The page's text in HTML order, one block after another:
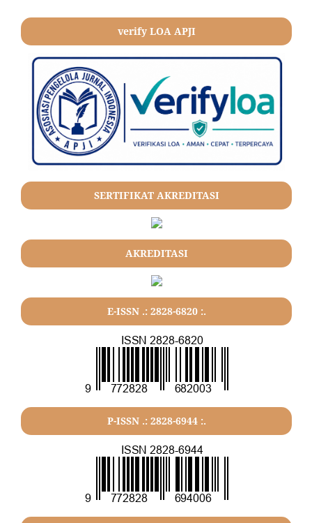
verify LOA APJI
SERTIFIKAT AKREDITASI
AKREDITASI
E-ISSN .: 2828-6820 :.
P-ISSN .: 2828-6944 :.